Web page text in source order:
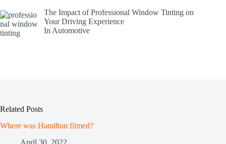
The Impact of Professional Window Tinting on
Your Driving Experience
In Automotive
Related Posts
Where was Hamilton filmed?
April 30, 2022